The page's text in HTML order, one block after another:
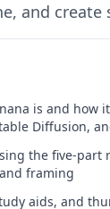
and
is and how
Diffusion,
the five-part
framing
aids, and